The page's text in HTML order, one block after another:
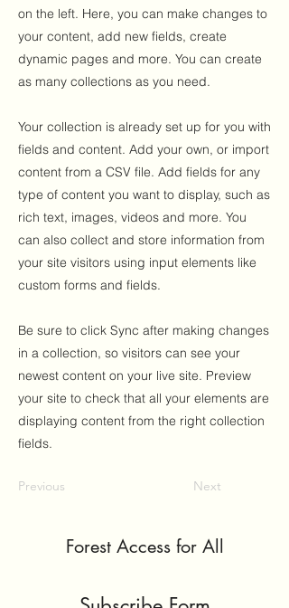
on the left. Here, you can make changes to
your content, add new fields, create
dynamic pages and more. You can create
as many collections as you need.
Your collection is already set up for you with
fields and content. Add your own, or import
content from a CSV file. Add fields for any
type of content you want to display, such as
rich text, images, videos and more. You
can also collect and store information from
your site visitors using input elements like
custom forms and fields.
Be sure to click Sync after making changes
in a collection, so visitors can see your
newest content on your live site. Preview
your site to check that all your elements are
displaying content from the right collection
fields.
Previous Next
Forest Access for All